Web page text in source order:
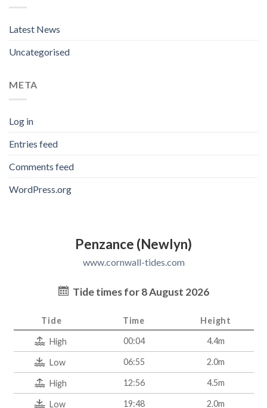
Latest News
Uncategorised
META
Log in
Entries feed
Comments feed
WordPress.org
Penzance (Newlyn)
www.cornwall-tides.com
Tide times for 8 August 2026
Tide Time Height
High 00:04 4.4m
Low 06:55 2.0m
High 12:56 4.5m
Low 19:48 2.0m